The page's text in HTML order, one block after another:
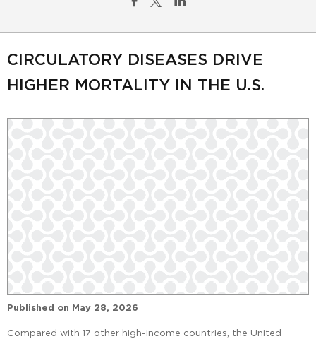
CIRCULATORY DISEASES DRIVE
HIGHER MORTALITY IN THE U.S.
Published on May 28, 2026
Compared with 17 other high-income countries, the United